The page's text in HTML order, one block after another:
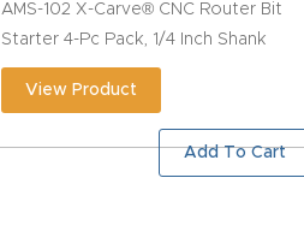
AMS-102 X-Carve® CNC Router Bit
Starter 4-Pc Pack, 1/4 Inch Shank
View Product
Add To Cart